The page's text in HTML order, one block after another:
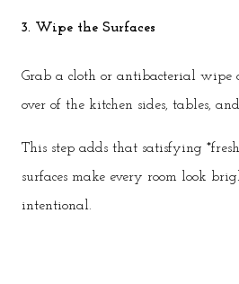
3. Wipe the Surfaces
Grab a cloth or antibacterial wipe
over of the kitchen sides, tables,
This step adds that satisfying
surfaces make every room look
intentional.